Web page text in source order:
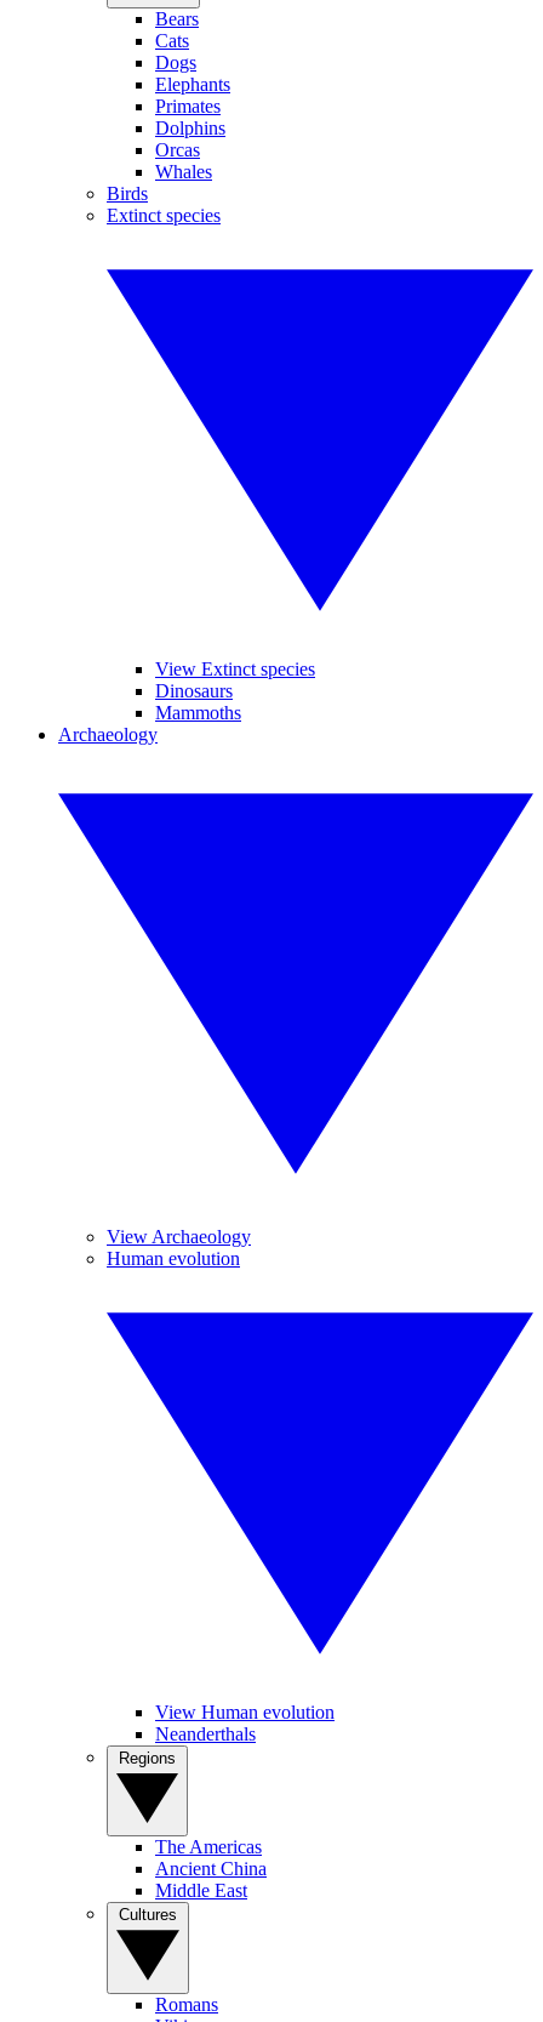
Bears
Cats
Dogs
Elephants
Primates
Dolphins
Orcas
Whales
Birds
Extinct species
View Extinct species
Dinosaurs
Mammoths
Archaeology
View Archaeology
Human evolution
View Human evolution
Neanderthals
The Americas
Ancient China
Middle East
Romans